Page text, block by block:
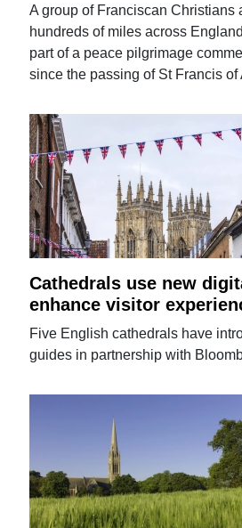
A group of Franciscan Christians
hundreds of miles across
part of a peace pilgrimage
since the passing of St Francis of
Cathedrals use new
enhance visitor
Five English cathedrals have
guides in partnership with